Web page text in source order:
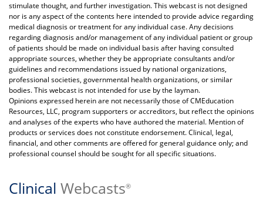
stimulate thought, and further investigation. This webcast is not designed
nor is any aspect of the contents here intended to provide advice regarding
medical diagnosis or treatment for any individual case. Any decisions
regarding diagnosis and/or management of any individual patient or group
of patients should be made on individual basis after having consulted
appropriate sources, whether they be appropriate consultants and/or
guidelines and recommendations issued by national organizations,
professional societies, governmental health organizations, or similar
bodies. This webcast is not intended for use by the layman.
Opinions expressed herein are not necessarily those of CMEducation
Resources, LLC, program supporters or accreditors, but reflect the opinions
and analyses of the experts who have authored the material. Mention of
products or services does not constitute endorsement. Clinical, legal,
financial, and other comments are offered for general guidance only; and
professional counsel should be sought for all specific situations.
Clinical Webcasts®